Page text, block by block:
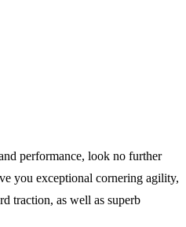
performance, look no further
you exceptional cornering agility,
traction, as well as superb